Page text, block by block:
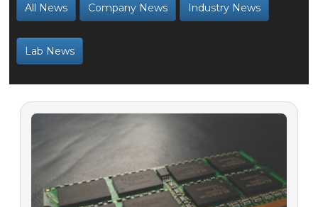
All News Company News Industry News
Lab News